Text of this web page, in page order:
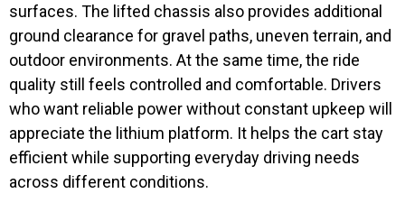
surfaces. The lifted chassis also provides additional
ground clearance for gravel paths, uneven terrain, and
outdoor environments. At the same time, the ride
quality still feels controlled and comfortable. Drivers
who want reliable power without constant upkeep will
appreciate the lithium platform. It helps the cart stay
efficient while supporting everyday driving needs
across different conditions.